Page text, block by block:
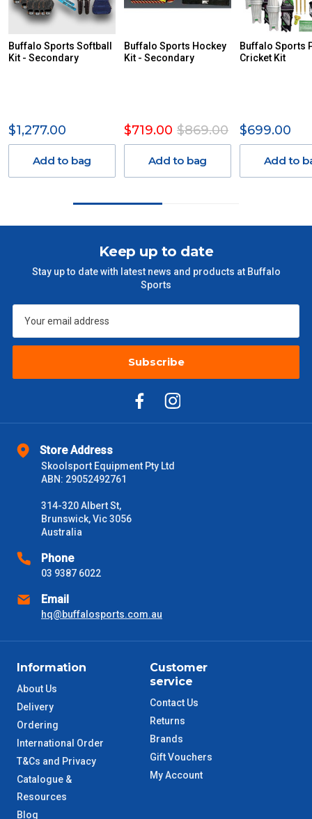
DUE TO THE REMOTE LOCATIONS. WE WILL CONTACT
YOU ACCORDINGLY.
ITEMS THAT ARE LARGE, HEAVY, BULKY WILL ATTRACT
AN ADDITIONAL FREIGHT CHARGE ON TOP OF THE
GST. Excludes bulky freight items.
Orders up to $100 (includes GST) $13.20
$601 – $1000 $55
$2000 + $110
Please note some large and bulky items attract a surcharge
due to size and weight. You will be informed upon ordering.
Freight estimates can also be obtained via email or phone.
Please use these delivery times as a guide only. This is an
estimate from when the order is shipped (Not when order is
received) From time to time these will vary. These are business
VIC Metro
NSW Metro
SA Metro
QLD Metro
TAS Metro
WA Metro
NT Metro
Buffalo Sports Softball
Kit - Secondary
$1,277.00
Add to bag
Buffalo Sports Hockey
Kit - Secondary
$719.00 $869.00
Add to bag
Buffalo Sports
Cricket Kit
$699.00
Add to
Store Address
Skoolsport Equipment Pty Ltd
ABN: 29052492761
314-320 Albert St,
Brunswick, Vic 3056
Australia
Phone
03 9387 6022
Email
hq@buffalosports.com.au
Information
About Us
Delivery
Ordering
International Order
T&Cs and Privacy
Catalogue &
Resources
Blog
Customer
service
Contact Us
Returns
Brands
Gift Vouchers
My Account
Keep up to date
Stay up to date with latest news and products at Buffalo
Sports
Subscribe